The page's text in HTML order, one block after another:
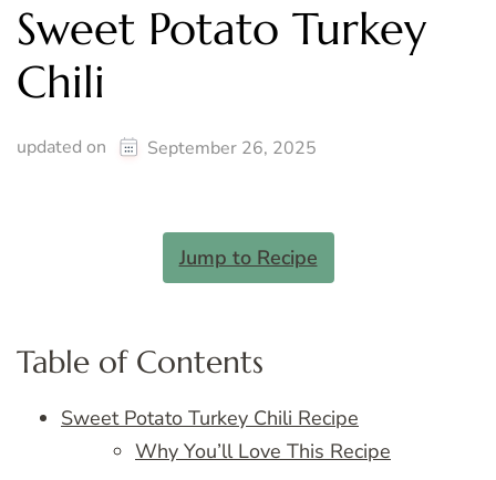
Sweet Potato Turkey
Chili
updated on September 26, 2025
Jump to Recipe
Table of Contents
Sweet Potato Turkey Chili Recipe
Why You’ll Love This Recipe